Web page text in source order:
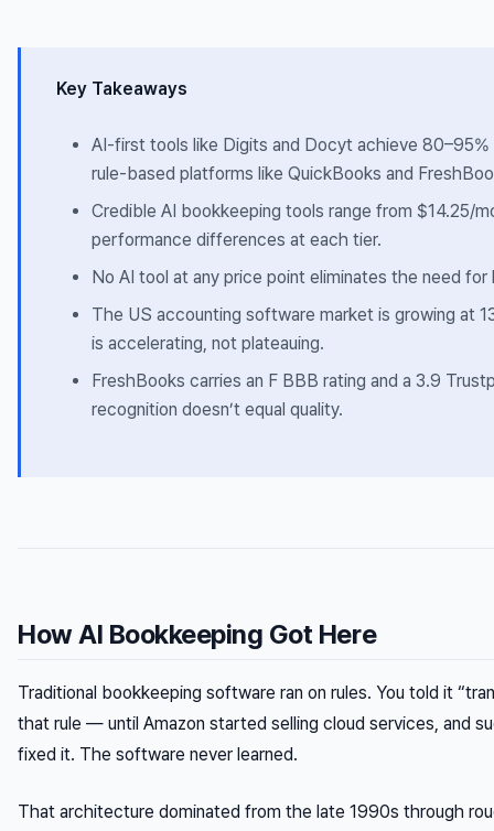
Key Takeaways
AI-first tools like Digits and Docyt achieve
rule-based platforms like QuickBooks and
Credible AI bookkeeping tools range from
performance differences at each tier.
No AI tool at any price point eliminates the need
The US accounting software market is growing at
is accelerating, not plateauing.
FreshBooks carries an F BBB rating and a 3.9
recognition doesn’t equal quality.
How AI Bookkeeping Got Here
Traditional bookkeeping software ran on rules. You told it
that rule — until Amazon started selling cloud services, and
fixed it. The software never learned.
That architecture dominated from the late 1990s through